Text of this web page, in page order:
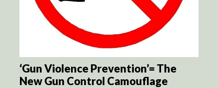
‘Gun Violence Prevention’= The
New Gun Control Camouflage